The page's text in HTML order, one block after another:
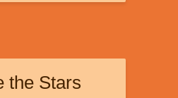
the Stars